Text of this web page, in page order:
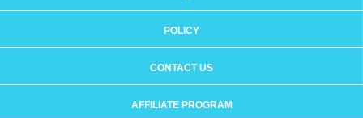
POLICY
CONTACT US
AFFILIATE PROGRAM